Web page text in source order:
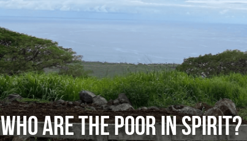
Who are the Poor in Spirit?